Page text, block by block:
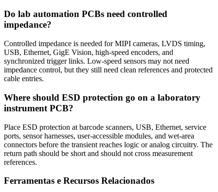
Do lab automation PCBs need controlled
impedance?
Controlled impedance is needed for MIPI cameras, LVDS timing,
USB, Ethernet, GigE Vision, high-speed encoders, and
synchronized trigger links. Low-speed sensors may not need
impedance control, but they still need clean references and protected
cable entries.
Where should ESD protection go on a laboratory
instrument PCB?
Place ESD protection at barcode scanners, USB, Ethernet, service
ports, sensor harnesses, user-accessible modules, and wet-area
connectors before the transient reaches logic or analog circuitry. The
return path should be short and should not cross measurement
references.
Ferramentas e Recursos Relacionados